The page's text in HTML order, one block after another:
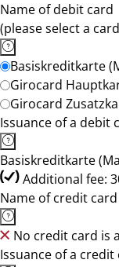
Name of debit card
(please select a
Basiskreditkarte
Girocard
Girocard
Issuance of a debit
Basiskreditkarte
Additional fee:
Name of credit card
No credit card is
Issuance of a credit